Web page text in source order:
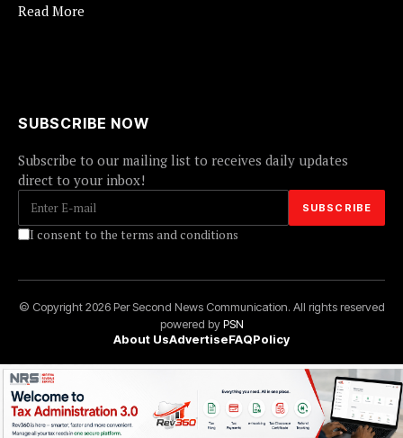
Read More
SUBSCRIBE NOW
Subscribe to our mailing list to receives daily updates
direct to your inbox!
I consent to the terms and conditions
© Copyright 2026 Per Second News Communication. All rights reserved
powered byPSN
About UsAdvertiseFAQPolicy